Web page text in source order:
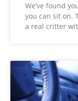
We’ve found
you can sit on.
a real critter